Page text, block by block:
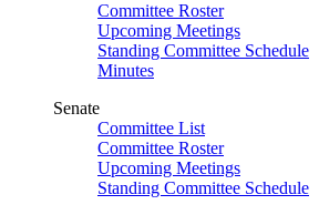
Committee Roster
Upcoming Meetings
Standing Committee Schedule
Minutes
Senate
Committee List
Committee Roster
Upcoming Meetings
Standing Committee Schedule